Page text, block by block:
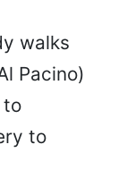
walks
Pacino)
to
to